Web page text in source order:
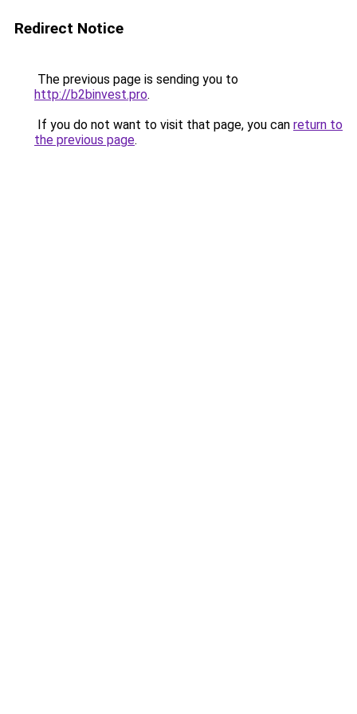
Redirect Notice
The previous page is sending you to
http://b2binvest.pro.
If you do not want to visit that page, you can return to
the previous page.